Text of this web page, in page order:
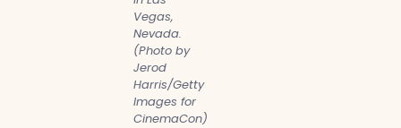
Vegas,
Nevada.
(Photo by
Jerod
Harris/Getty
Images for
CinemaCon)